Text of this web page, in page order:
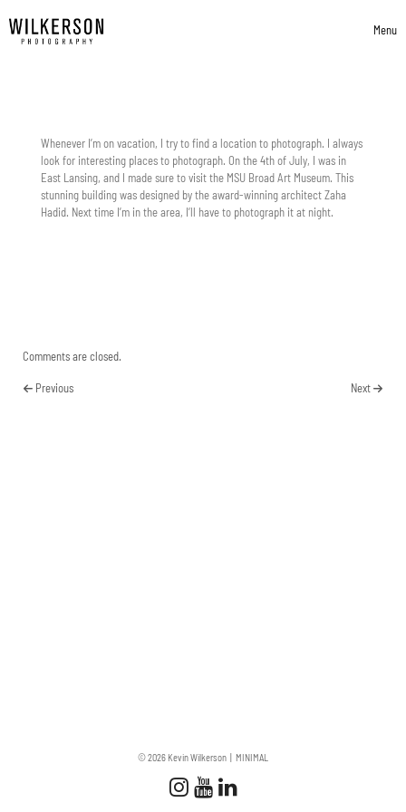
Menu
Whenever I’m on vacation, I try to find a location to photograph. I always
look for interesting places to photograph. On the 4th of July, I was in
East Lansing, and I made sure to visit the MSU Broad Art Museum. This
stunning building was designed by the award-winning architect Zaha
Hadid. Next time I’m in the area, I’ll have to photograph it at night.
Comments are closed.
Previous Next
Follow us on Instagram
Subscribe to our
Connect with us
© 2026 Kevin Wilkerson MINIMAL